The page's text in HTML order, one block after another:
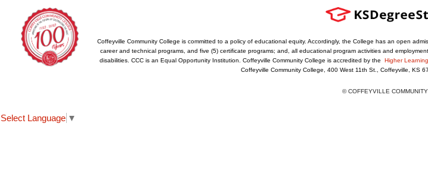
Coffeyville Community College is committed to a policy of educational equity. Accordingly, the College has an open
career and technical programs, and five (5) certificate programs; and, all educational program activities and
disabilities. CCC is an Equal Opportunity Institution. Coffeyville Community College is accredited by the Higher
Coffeyville Community College, 400 West 11th St., Coffeyville, KS
© COFFEYVILLE
Select Language ▼